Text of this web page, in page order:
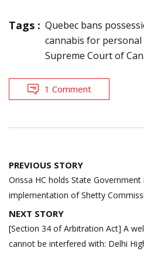
Tags : Quebec bans
cannabis for personal
Supreme Court of
1 Comment
Post
navigation
PREVIOUS STORY
Orissa HC holds State
implementation of Shetty
NEXT STORY
[Section 34 of Arbitration Act] A
cannot be interfered with: Delhi